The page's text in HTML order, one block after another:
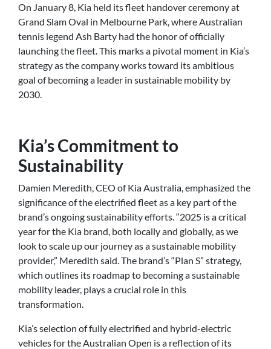
On January 8, Kia held its fleet handover ceremony at
Grand Slam Oval in Melbourne Park, where Australian
tennis legend Ash Barty had the honor of officially
launching the fleet. This marks a pivotal moment in Kia’s
strategy as the company works toward its ambitious
goal of becoming a leader in sustainable mobility by
2030.
Kia’s Commitment to
Sustainability
Damien Meredith, CEO of Kia Australia, emphasized the
significance of the electrified fleet as a key part of the
brand’s ongoing sustainability efforts. “2025 is a critical
year for the Kia brand, both locally and globally, as we
look to scale up our journey as a sustainable mobility
provider,” Meredith said. The brand’s “Plan S” strategy,
which outlines its roadmap to becoming a sustainable
mobility leader, plays a crucial role in this
transformation.
Kia’s selection of fully electrified and hybrid-electric
vehicles for the Australian Open is a reflection of its